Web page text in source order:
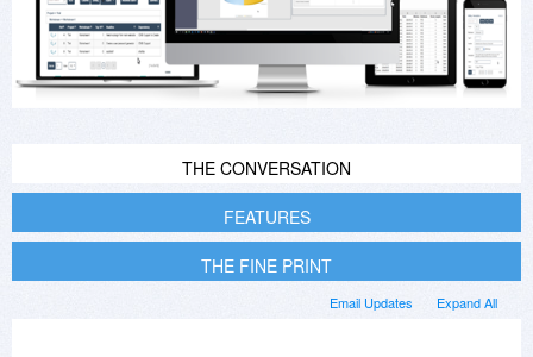
THE CONVERSATION
FEATURES
THE FINE PRINT
Expand All
Email Updates